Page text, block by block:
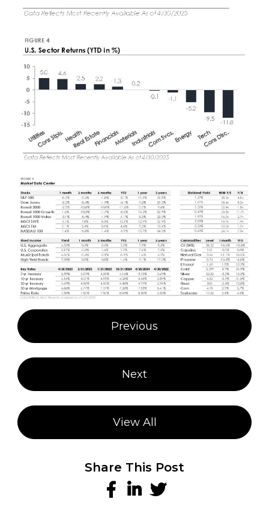
Post
navigation
Previous
Next
View All
Share This Post